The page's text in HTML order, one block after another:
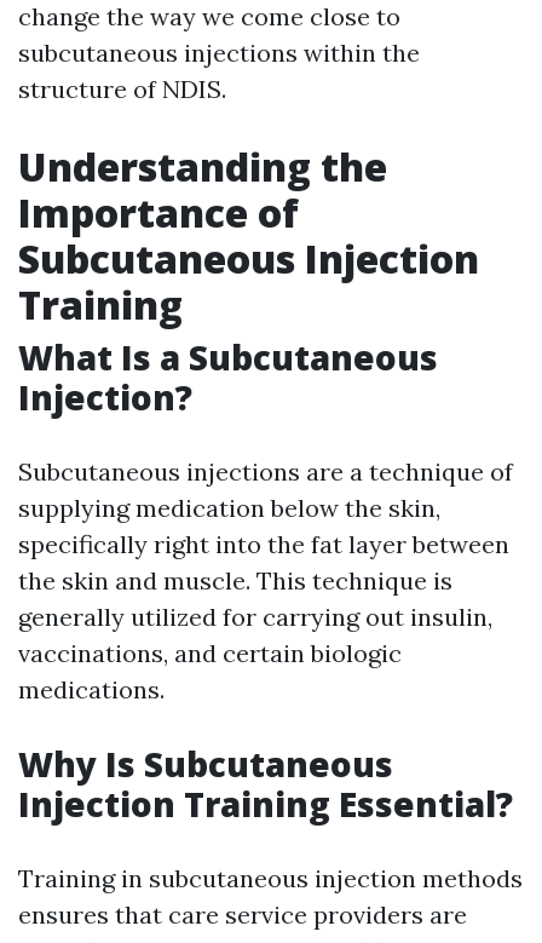
change the way we come close to
subcutaneous injections within the
structure of NDIS.
Understanding the
Importance of
Subcutaneous Injection
Training
What Is a Subcutaneous
Injection?
Subcutaneous injections are a technique of
supplying medication below the skin,
specifically right into the fat layer between
the skin and muscle. This technique is
generally utilized for carrying out insulin,
vaccinations, and certain biologic
medications.
Why Is Subcutaneous
Injection Training Essential?
Training in subcutaneous injection methods
ensures that care service providers are